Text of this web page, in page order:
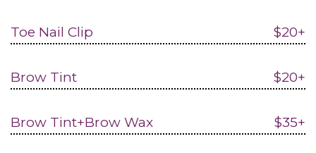
Toe Nail Clip $20+
Brow Tint $20+
Brow Tint+Brow Wax $35+